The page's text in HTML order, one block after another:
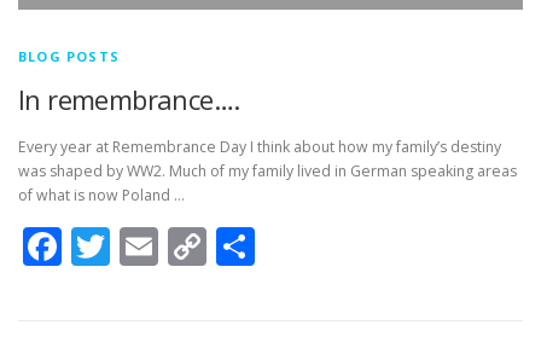
BLOG POSTS
In remembrance….
Every year at Remembrance Day I think about how my family’s destiny
was shaped by WW2. Much of my family lived in German speaking areas
of what is now Poland …
Facebook
Twitter
Email
Copy